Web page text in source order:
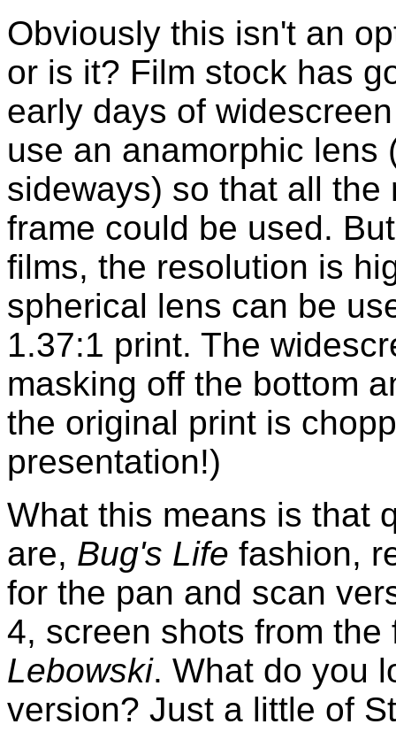
Obviously this isn't an
or is it? Film stock has
early days of
use an anamorphic lens
sideways) so that all
frame could be used.
films, the resolution is
spherical lens can be
1.37:1 print. The
masking off the bottom
the original print is
presentation!)
What this means is that
are, Bug's Life fashion,
for the pan and scan
4, screen shots from
Lebowski. What do you
version? Just a little of